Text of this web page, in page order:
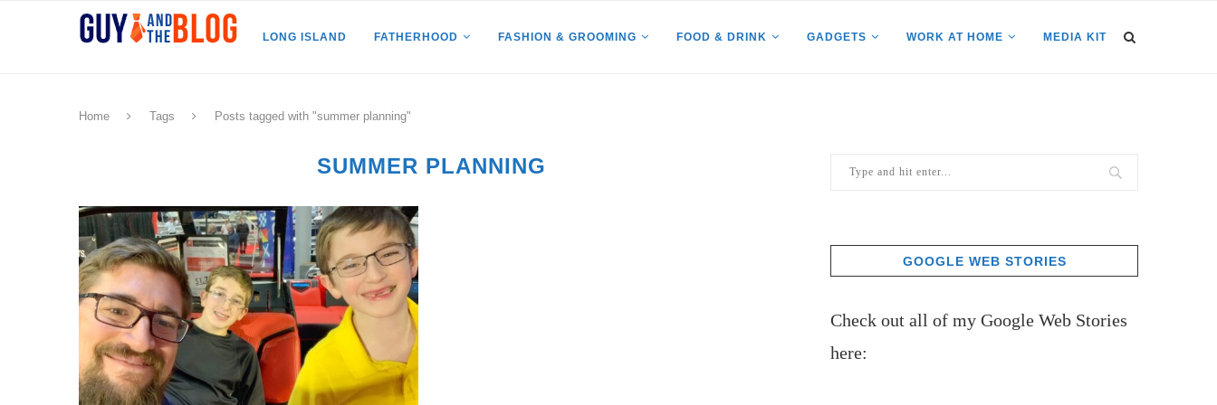
LONG ISLAND FATHERHOOD FASHION & GROOMING FOOD & DRINK GADGETS WORK AT HOME MEDIA KIT
Home Tags Posts tagged with "summer planning"
SUMMER PLANNING
GOOGLE WEB STORIES
Check out all of my Google Web Stories
here: